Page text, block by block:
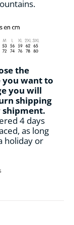
the
you want to
you will
shipping
shipment.
4 days
as long
holiday or